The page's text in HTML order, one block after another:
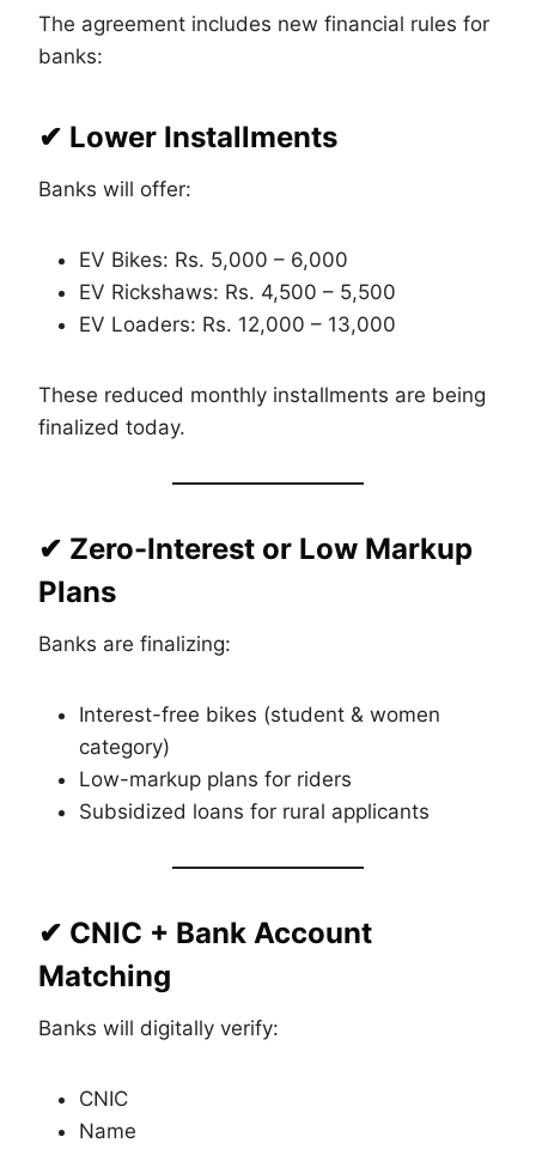
The agreement includes new financial rules for
banks:
✔ Lower Installments
Banks will offer:
EV Bikes: Rs. 5,000 – 6,000
EV Rickshaws: Rs. 4,500 – 5,500
EV Loaders: Rs. 12,000 – 13,000
These reduced monthly installments are being
finalized today.
✔ Zero-Interest or Low Markup
Plans
Banks are finalizing:
Interest-free bikes (student & women
category)
Low-markup plans for riders
Subsidized loans for rural applicants
✔ CNIC + Bank Account
Matching
Banks will digitally verify:
CNIC
Name